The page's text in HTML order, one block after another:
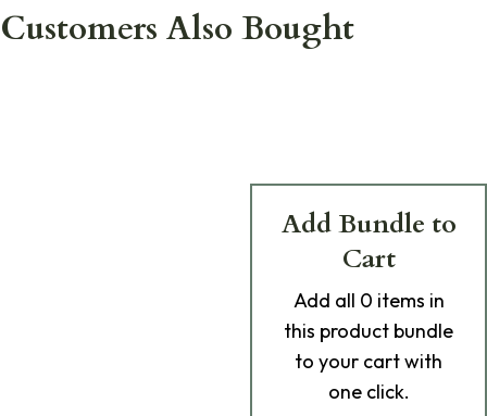
Customers Also Bought
Add Bundle to
Cart
Add all 0 items in
this product bundle
to your cart with
one click.